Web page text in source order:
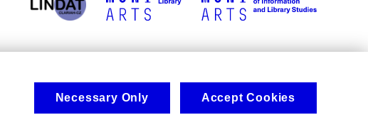
Necessary Only Accept Cookies